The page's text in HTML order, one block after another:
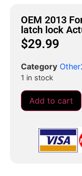
OEM 2013
latch lock
$29.99
Category
1 in stock
Add to cart